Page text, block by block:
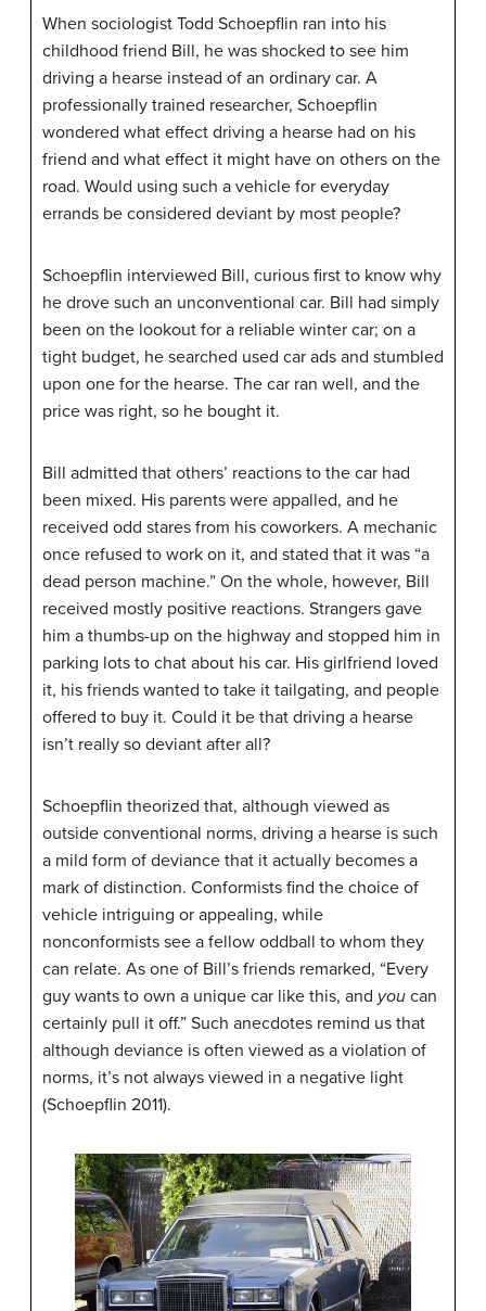
When sociologist Todd Schoepflin ran into his
childhood friend Bill, he was shocked to see him
driving a hearse instead of an ordinary car. A
professionally trained researcher, Schoepflin
wondered what effect driving a hearse had on his
friend and what effect it might have on others on the
road. Would using such a vehicle for everyday
errands be considered deviant by most people?
Schoepflin interviewed Bill, curious first to know why
he drove such an unconventional car. Bill had simply
been on the lookout for a reliable winter car; on a
tight budget, he searched used car ads and stumbled
upon one for the hearse. The car ran well, and the
price was right, so he bought it.
Bill admitted that others’ reactions to the car had
been mixed. His parents were appalled, and he
received odd stares from his coworkers. A mechanic
once refused to work on it, and stated that it was “a
dead person machine.” On the whole, however, Bill
received mostly positive reactions. Strangers gave
him a thumbs-up on the highway and stopped him in
parking lots to chat about his car. His girlfriend loved
it, his friends wanted to take it tailgating, and people
offered to buy it. Could it be that driving a hearse
isn’t really so deviant after all?
Schoepflin theorized that, although viewed as
outside conventional norms, driving a hearse is such
a mild form of deviance that it actually becomes a
mark of distinction. Conformists find the choice of
vehicle intriguing or appealing, while
nonconformists see a fellow oddball to whom they
can relate. As one of Bill’s friends remarked, “Every
guy wants to own a unique car like this, and you can
certainly pull it off.” Such anecdotes remind us that
although deviance is often viewed as a violation of
norms, it’s not always viewed in a negative light
(Schoepflin 2011).